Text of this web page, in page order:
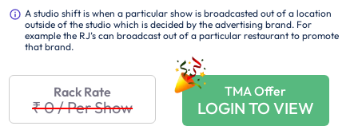
A studio shift is when a particular show is broadcasted out of a location
outside of the studio which is decided by the advertising brand. For
example the RJ’s can broadcast out of a particular restaurant to promote
that brand.
Rack Rate
₹ 0/Per Show
TMA Offer
LOGIN TO VIEW